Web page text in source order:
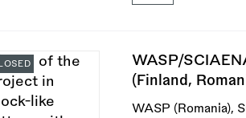
WASP/
(Finland,
WASP (Romania),